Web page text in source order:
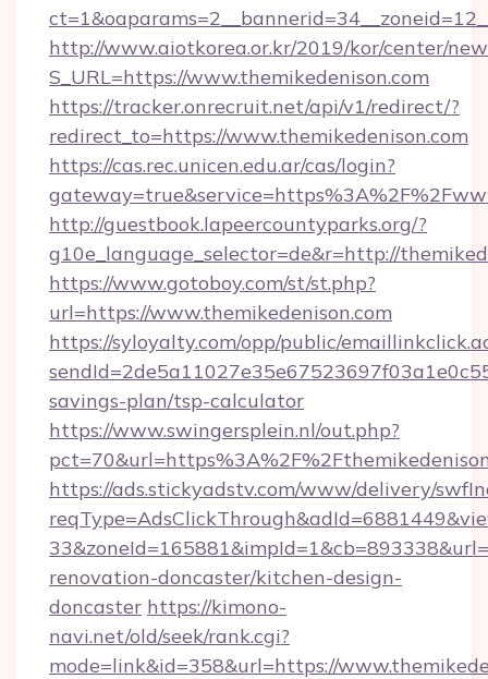
http://www.aiotkorea.or.kr/2019/kor/center/
S_URL=https://www.themikedenison.com
https://tracker.onrecruit.net/api/v1/redirect/?
redirect_to=https://www.themikedenison.com
https://cas.rec.unicen.edu.ar/cas/login?
http://guestbook.lapeercountyparks.org/?
g10e_language_selector=de&r=http://
https://www.gotoboy.com/st/st.php?
url=https://www.themikedenison.com
https://syloyalty.com/opp/public/
savings-plan/tsp-calculator
https://www.swingersplein.nl/out.php?
https://ads.stickyadstv.com/www/delivery/
renovation-doncaster/kitchen-design-
doncaster https://kimono-
navi.net/old/seek/rank.cgi?
mode=link&id=358&url=https://